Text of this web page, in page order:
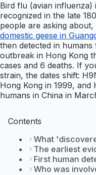
Bird flu (avian
recognized in the late
people are asking about,
domestic geese in
then detected in
outbreak in Hong Kong
cases and 6 deaths. If
strain, the dates shift:
Hong Kong in 1999,
humans in China in
Contents
What
The earliest
First human
Who was